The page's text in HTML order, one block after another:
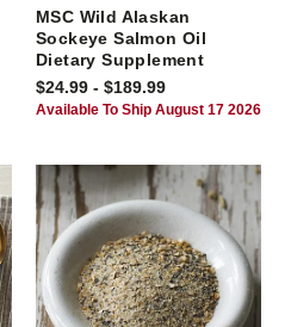
MSC Wild Alaskan
Sockeye Salmon Oil
Dietary Supplement
$24.99 - $189.99
Available To Ship August 17 2026